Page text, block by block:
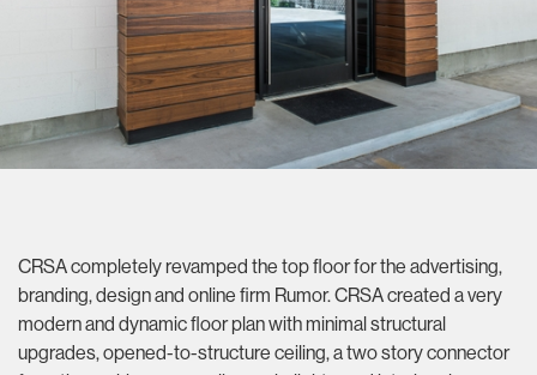
CRSA completely revamped the top floor for the advertising,
branding, design and online firm Rumor. CRSA created a very
modern and dynamic floor plan with minimal structural
upgrades, opened-to-structure ceiling, a two story connector